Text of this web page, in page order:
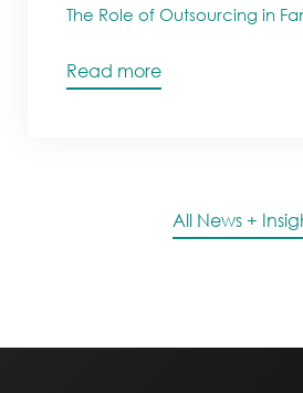
The Role of Outsourcing in
Read more
All News +